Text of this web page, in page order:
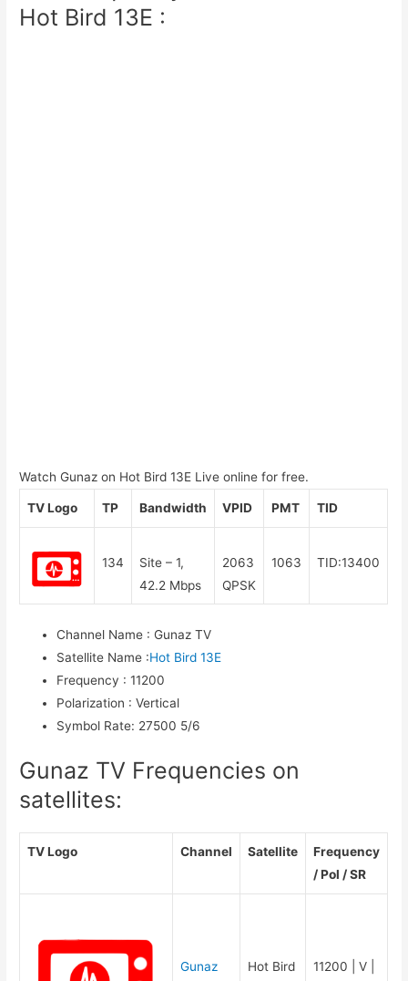
Hot Bird 13E :
Watch Gunaz on Hot Bird 13E Live online for free.
TV Logo TP Bandwidth VPID PMT TID
134
Site – 1,
42.2 Mbps
2063
QPSK
1063 TID:13400
Channel Name : Gunaz TV
Satellite Name :Hot Bird 13E
Frequency : 11200
Polarization : Vertical
Symbol Rate: 27500 5/6
Gunaz TV Frequencies on
satellites:
TV Logo Channel Satellite
Frequency
/ Pol / SR
Gunaz
Hot Bird
11200 | V |